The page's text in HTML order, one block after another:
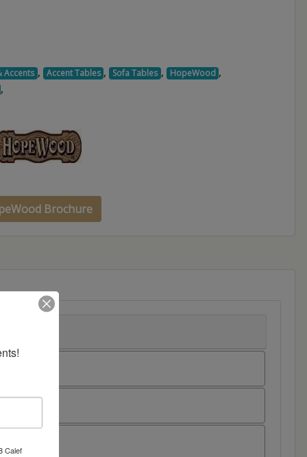
Accents , Accent Tables , Sofa Tables , HopeWood ,
,
Brochure
Calef